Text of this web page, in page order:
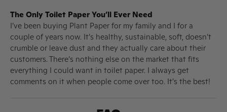
The Only Toilet Paper You’ll Ever Need
I’ve been buying Plant Paper for my family and I for a
couple of years now. It’s healthy, sustainable, soft, doesn’t
crumble or leave dust and they actually care about their
customers. There’s nothing else on the market that fits
everything I could want in toilet paper. I always get
comments on it when people come over too. It’s the best!